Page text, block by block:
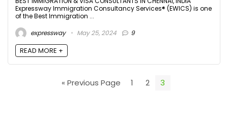
Expressway Immigration Consultancy Services® (EWICS) is one
of the Best Immigration ...
expressway
May 25, 2024 9
READ MORE +
« Previous Page 1 2 3